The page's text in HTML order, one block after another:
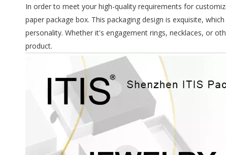
In order to meet your high-quality requirements for
paper package box. This packaging design is exquisite,
personality. Whether it's engagement rings, necklaces, or
product.